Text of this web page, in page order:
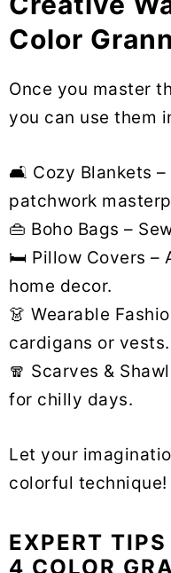
Color
Once you master
you can use them
🛋 Cozy Blankets –
patchwork
👜 Boho Bags –
🛏 Pillow Covers –
home decor.
👗 Wearable
cardigans or vests.
🧣 Scarves &
for chilly days.
Let your
colorful technique!
EXPERT
4 COLOR